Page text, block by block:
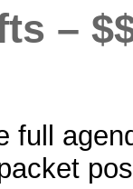
–
full